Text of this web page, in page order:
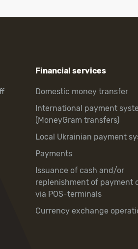
Financial services
Domestic money transfer
International payment
(MoneyGram transfers)
Local Ukrainian payment
Payments
Issuance of cash and/or
replenishment of payment
via POS-terminals
Currency exchange